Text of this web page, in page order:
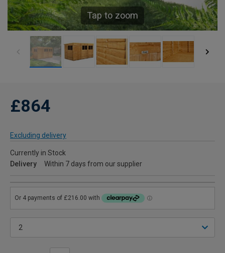
Tap to zoom
£864
Excluding delivery
Currently in Stock
Delivery
Within 7 days from our supplier